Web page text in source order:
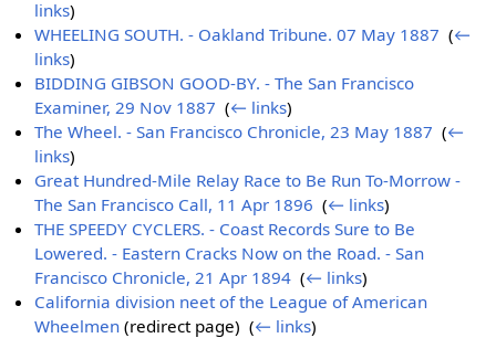
links)
WHEELING SOUTH. - Oakland Tribune. 07 May 1887 ‎(←
links)
BIDDING GIBSON GOOD-BY. - The San Francisco
Examiner, 29 Nov 1887 ‎(← links)
The Wheel. - San Francisco Chronicle, 23 May 1887 ‎(←
links)
Great Hundred-Mile Relay Race to Be Run To-Morrow -
The San Francisco Call, 11 Apr 1896 ‎(← links)
THE SPEEDY CYCLERS. - Coast Records Sure to Be
Lowered. - Eastern Cracks Now on the Road. - San
Francisco Chronicle, 21 Apr 1894 ‎(← links)
California division neet of the League of American
Wheelmen (redirect page) ‎(← links)